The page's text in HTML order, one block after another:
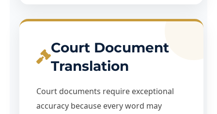
Court Document
Translation
Court documents require exceptional
accuracy because every word may